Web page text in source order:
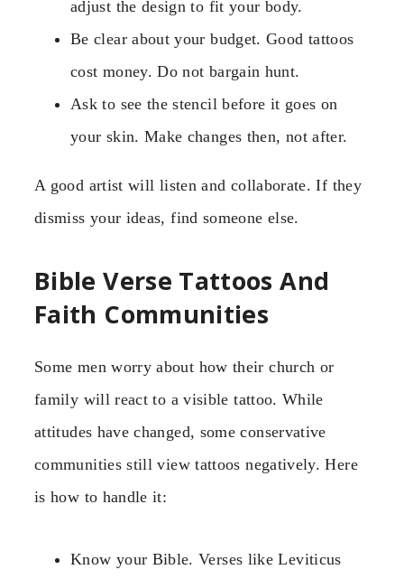
adjust the design to fit your body.
Be clear about your budget. Good tattoos
cost money. Do not bargain hunt.
Ask to see the stencil before it goes on
your skin. Make changes then, not after.
A good artist will listen and collaborate. If they
dismiss your ideas, find someone else.
Bible Verse Tattoos And
Faith Communities
Some men worry about how their church or
family will react to a visible tattoo. While
attitudes have changed, some conservative
communities still view tattoos negatively. Here
is how to handle it:
Know your Bible. Verses like Leviticus